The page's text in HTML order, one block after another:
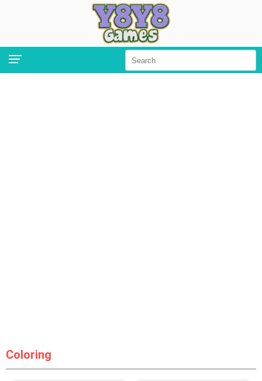
Coloring